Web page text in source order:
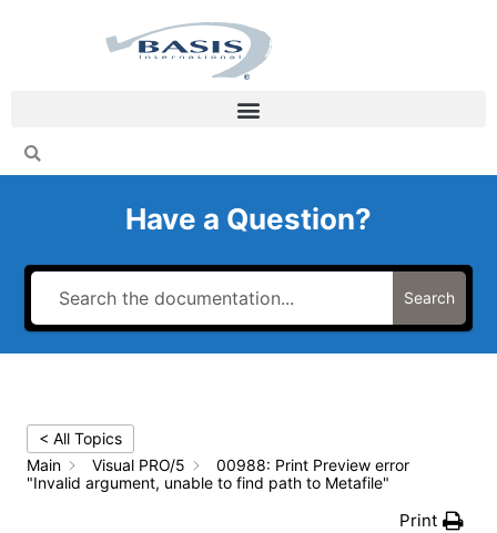
Have a Question?
Search
< All Topics
Main
Visual PRO/5
00988: Print Preview error
"Invalid argument, unable to find path to Metafile"
Print